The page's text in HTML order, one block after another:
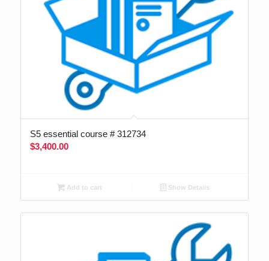
S5 essential course # 312734
$3,400.00
Add to cart Show Details